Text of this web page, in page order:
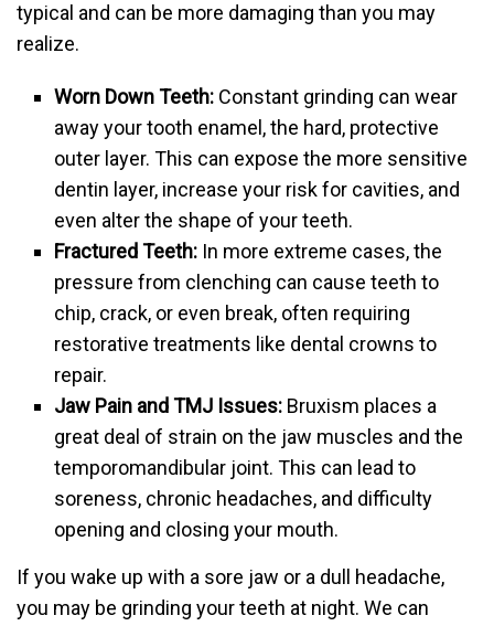
typical and can be more damaging than you may
realize.
Worn Down Teeth: Constant grinding can wear
away your tooth enamel, the hard, protective
outer layer. This can expose the more sensitive
dentin layer, increase your risk for cavities, and
even alter the shape of your teeth.
Fractured Teeth: In more extreme cases, the
pressure from clenching can cause teeth to
chip, crack, or even break, often requiring
restorative treatments like dental crowns to
repair.
Jaw Pain and TMJ Issues: Bruxism places a
great deal of strain on the jaw muscles and the
temporomandibular joint. This can lead to
soreness, chronic headaches, and difficulty
opening and closing your mouth.
If you wake up with a sore jaw or a dull headache,
you may be grinding your teeth at night. We can